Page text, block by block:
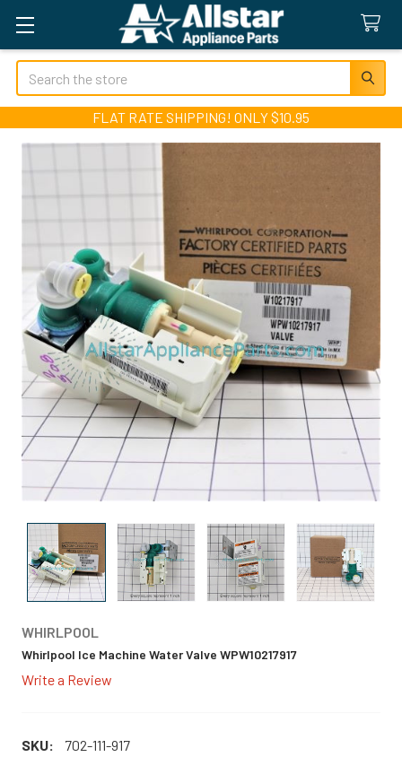
Search
FLAT RATE SHIPPING! ONLY $10.95
WHIRLPOOL
Whirlpool Ice Machine Water Valve WPW10217917
Write a Review
SKU:
702-111-917